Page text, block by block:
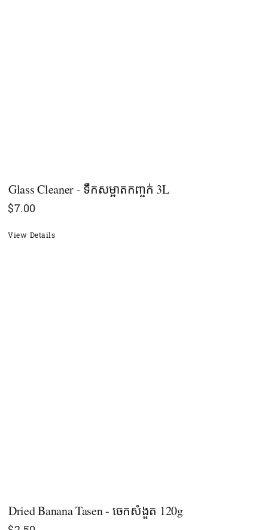
Glass Cleaner - ទឹកសម្អាតកញ្ចក់ 3L
$7.00
View Details
Dried Banana Tasen - ចេកសំងួត​​​ 120g